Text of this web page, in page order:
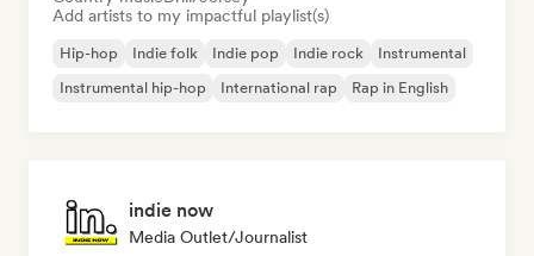
Add artists to my impactful playlist(s)
Hip-hop Indie folk Indie pop Indie rock
Instrumental
Instrumental hip-hop
International rap Rap in English
indie now
Media Outlet/Journalist